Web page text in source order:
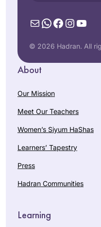
MailWhatsApp
Facebook
© 2026 Hadran. All
About
Our Mission
Meet Our Teachers
Women’s Siyum HaShas
Learners’ Tapestry
Press
Hadran Communities
Learning